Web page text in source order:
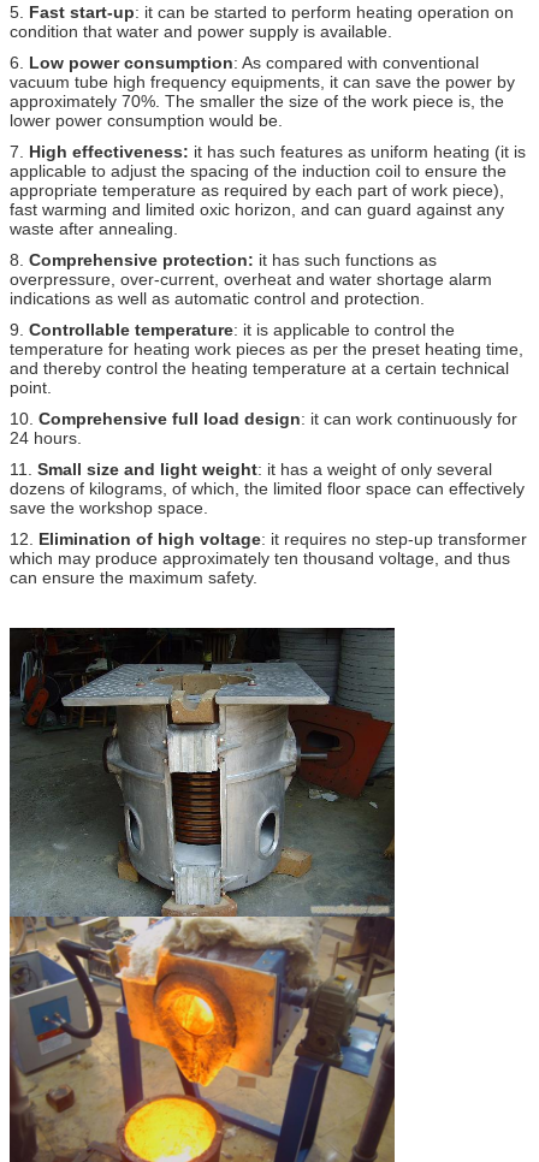
5. Fast start-up: it can be started to perform heating operation on
condition that water and power supply is available.
6. Low power consumption: As compared with conventional
vacuum tube high frequency equipments, it can save the power by
approximately 70%. The smaller the size of the work piece is, the
lower power consumption would be.
7. High effectiveness: it has such features as uniform heating (it is
applicable to adjust the spacing of the induction coil to ensure the
appropriate temperature as required by each part of work piece),
fast warming and limited oxic horizon, and can guard against any
waste after annealing.
8. Comprehensive protection: it has such functions as
overpressure, over-current, overheat and water shortage alarm
indications as well as automatic control and protection.
9. Controllable temperature: it is applicable to control the
temperature for heating work pieces as per the preset heating time,
and thereby control the heating temperature at a certain technical
point.
10. Comprehensive full load design: it can work continuously for
24 hours.
11. Small size and light weight: it has a weight of only several
dozens of kilograms, of which, the limited floor space can effectively
save the workshop space.
12. Elimination of high voltage: it requires no step-up transformer
which may produce approximately ten thousand voltage, and thus
can ensure the maximum safety.